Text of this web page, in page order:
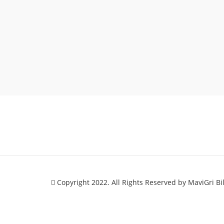
Copyright 2022. All Rights Reserved by MaviGri